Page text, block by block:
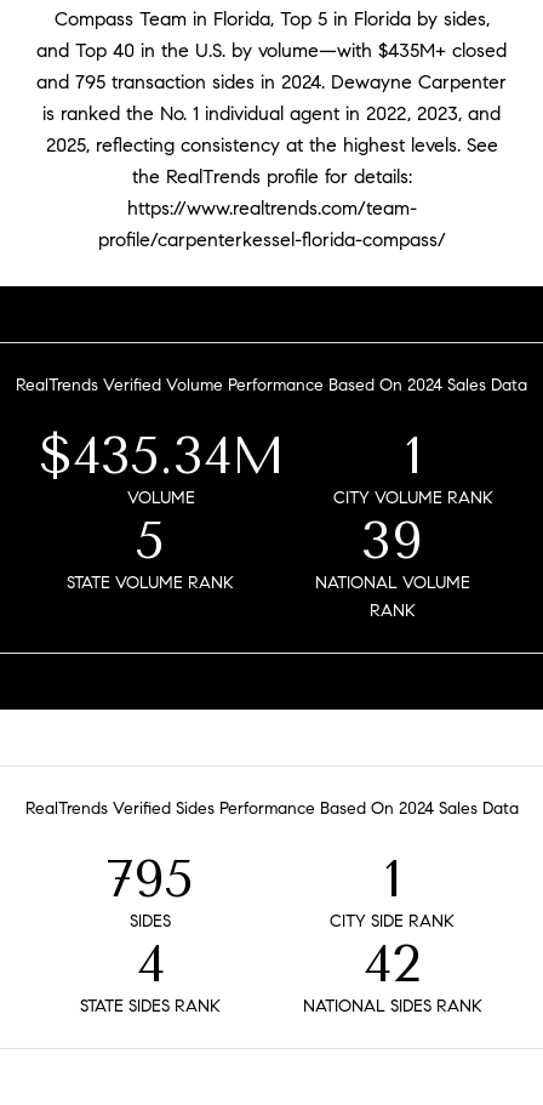
Compass Team in Florida, Top 5 in Florida by sides,
and Top 40 in the U.S. by volume—with $435M+ closed
and 795 transaction sides in 2024. Dewayne Carpenter
is ranked the No. 1 individual agent in 2022, 2023, and
2025, reflecting consistency at the highest levels. See
the RealTrends profile for details:
https://www.realtrends.com/team-
profile/carpenterkessel-florida-compass/
RealTrends Verified Volume Performance Based On 2024 Sales Data
$435.34M
VOLUME
1
CITY VOLUME RANK
5
STATE VOLUME RANK
39
NATIONAL VOLUME
RANK
RealTrends Verified Sides Performance Based On 2024 Sales Data
795
SIDES
1
CITY SIDE RANK
4
STATE SIDES RANK
42
NATIONAL SIDES RANK